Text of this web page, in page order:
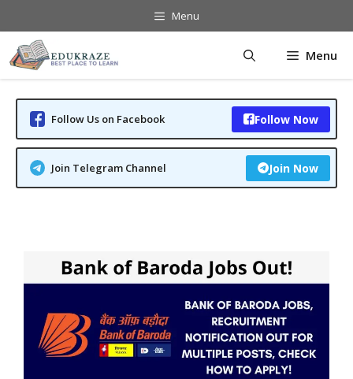
content
Menu
Menu
Follow Us on Facebook Follow Now
Join Telegram Channel Join Now